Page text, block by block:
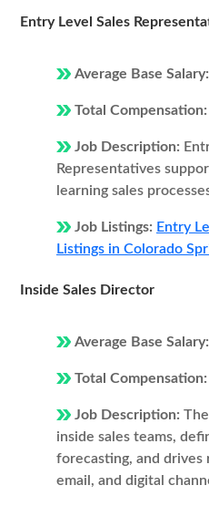
Entry Level Sales
Average Base Salary:
Total Compensation:
Job Description:
Representatives
learning sales
Job Listings: Entry
Listings in Colorado
Inside Sales Director
Average Base Salary:
Total Compensation:
Job Description:
inside sales teams,
forecasting, and drives
email, and digital